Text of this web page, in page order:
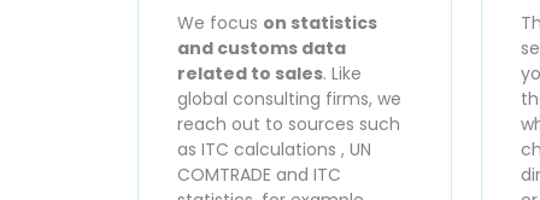
We focus on statistics
and customs data
related to sales. Like
global consulting firms, we
reach out to sources such
as ITC calculations , UN
COMTRADE and ITC